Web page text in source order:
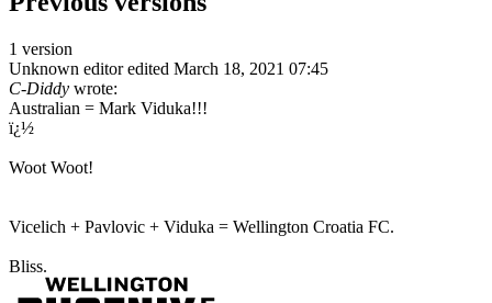
1 version
Unknown editor edited March 18, 2021 07:45
C-Diddy wrote:
Australian = Mark Viduka!!!
ï¿½
Woot Woot!
Vicelich + Pavlovic + Viduka = Wellington Croatia FC.
Bliss.